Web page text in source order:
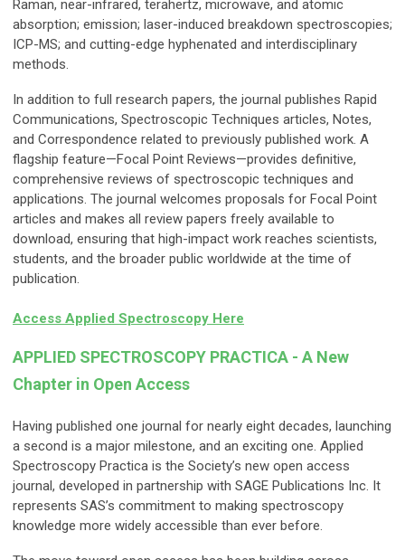
Raman, near-infrared, terahertz, microwave, and atomic
absorption; emission; laser-induced breakdown spectroscopies;
ICP-MS; and cutting-edge hyphenated and interdisciplinary
methods.
In addition to full research papers, the journal publishes Rapid
Communications, Spectroscopic Techniques articles, Notes,
and Correspondence related to previously published work. A
flagship feature—Focal Point Reviews—provides definitive,
comprehensive reviews of spectroscopic techniques and
applications. The journal welcomes proposals for Focal Point
articles and makes all review papers freely available to
download, ensuring that high-impact work reaches scientists,
students, and the broader public worldwide at the time of
publication.
Access Applied Spectroscopy Here
APPLIED SPECTROSCOPY PRACTICA - A New
Chapter in Open Access
Having published one journal for nearly eight decades, launching
a second is a major milestone, and an exciting one. Applied
Spectroscopy Practica is the Society’s new open access
journal, developed in partnership with SAGE Publications Inc. It
represents SAS’s commitment to making spectroscopy
knowledge more widely accessible than ever before.